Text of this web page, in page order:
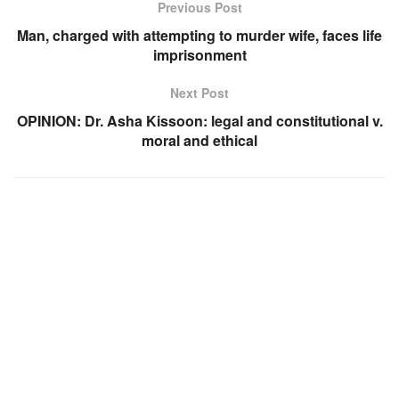
Previous Post
Man, charged with attempting to murder wife, faces life
imprisonment
Next Post
OPINION: Dr. Asha Kissoon: legal and constitutional v.
moral and ethical